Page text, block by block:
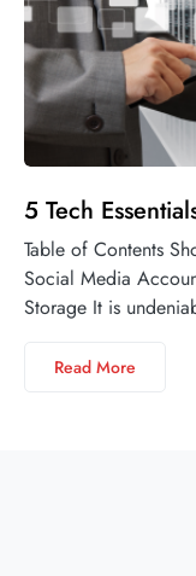
5 Tech
Table of Contents
Social Media
Storage It is
Read More